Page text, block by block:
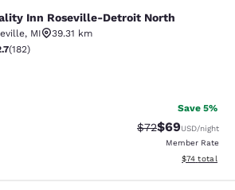
Roseville-Detroit North
Inn Roseville-Detroit North
, MI
39.31 km
stars rating. Fair. 182 reviews
(182)
Save 5%
Strikethrough
$72Discounted
$69USD/night
Member Rate
View
$74 total